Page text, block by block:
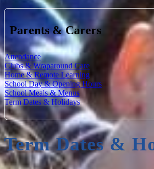
Parents & Carers
Attendance
Clubs & Wraparound Care
Home & Remote Learning
School Day & Opening Hours
School Meals & Menus
Term Dates & Holidays
Term Dates &